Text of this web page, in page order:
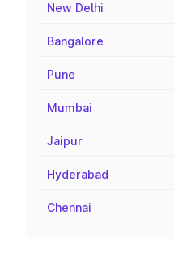
New Delhi
Bangalore
Pune
Mumbai
Jaipur
Hyderabad
Chennai